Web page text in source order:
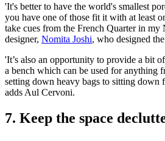
'It's better to have the world's smallest
you have one of those fit it with at least
take cues from the French Quarter in my
designer, Nomita Joshi, who designed
'It’s also an opportunity to provide a bit
a bench which can be used for anything
setting down heavy bags to sitting down
adds Aul Cervoni.
7. Keep the space